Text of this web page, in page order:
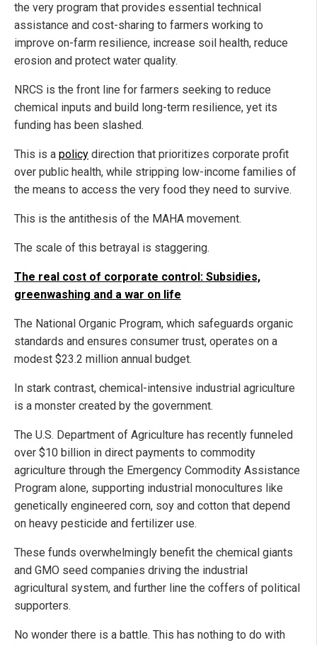
the very program that provides essential technical
assistance and cost-sharing to farmers working to
improve on-farm resilience, increase soil health, reduce
erosion and protect water quality.
NRCS is the front line for farmers seeking to reduce
chemical inputs and build long-term resilience, yet its
funding has been slashed.
This is a policy direction that prioritizes corporate profit
over public health, while stripping low-income families of
the means to access the very food they need to survive.
This is the antithesis of the MAHA movement.
The scale of this betrayal is staggering.
The real cost of corporate control: Subsidies,
greenwashing and a war on life
The National Organic Program, which safeguards organic
standards and ensures consumer trust, operates on a
modest $23.2 million annual budget.
In stark contrast, chemical-intensive industrial agriculture
is a monster created by the government.
The U.S. Department of Agriculture has recently funneled
over $10 billion in direct payments to commodity
agriculture through the Emergency Commodity Assistance
Program alone, supporting industrial monocultures like
genetically engineered corn, soy and cotton that depend
on heavy pesticide and fertilizer use.
These funds overwhelmingly benefit the chemical giants
and GMO seed companies driving the industrial
agricultural system, and further line the coffers of political
supporters.
No wonder there is a battle. This has nothing to do with